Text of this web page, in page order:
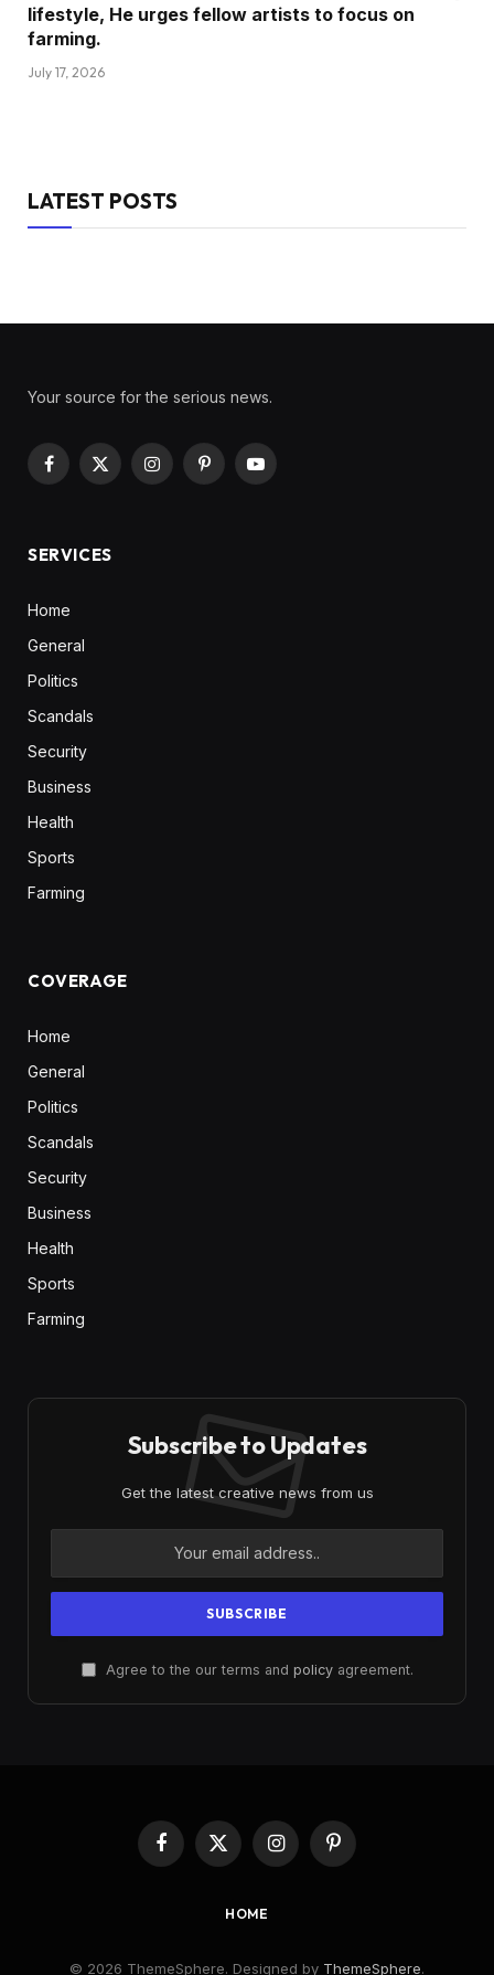
lifestyle, He urges fellow artists to focus on
farming.
July 17, 2026
LATEST POSTS
Your source for the serious news.
Facebook
X
InstagramPinterestYouTube
SERVICES
Home
General
Politics
Scandals
Security
Business
Health
Sports
Farming
COVERAGE
Home
General
Politics
Scandals
Security
Business
Health
Sports
Farming
Subscribe to Updates
Get the latest creative news from us
Agree to the our terms and policyagreement.
Facebook
X
(Twitter)
InstagramPinterest
HOME
© 2026 ThemeSphere. Designed by ThemeSphere.